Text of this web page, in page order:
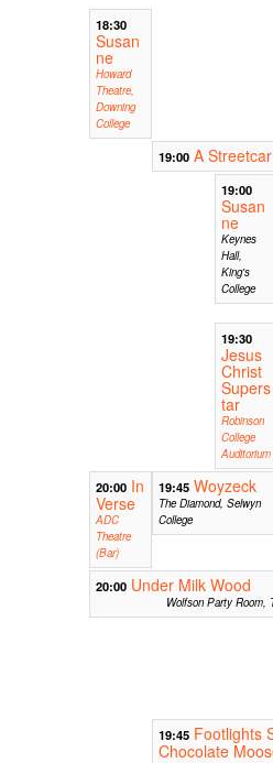
18:30
Susan
ne
Howard
Theatre,
Downing
College
19:00 A
19:00
Susan
ne
Keynes
Hall,
King's
College
19:30
Jesus
Christ
Supers
tar
Robinson
College
Auditorium
20:00 In
Verse
ADC
Theatre
(Bar)
19:45 Woyzeck
The Diamond, Selwyn
College
20:00 Under Milk Wood
Wolfson Party Room,
19:45 Footlights
Chocolate